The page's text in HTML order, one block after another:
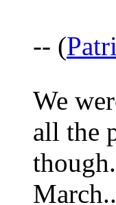
-- (
We
all the